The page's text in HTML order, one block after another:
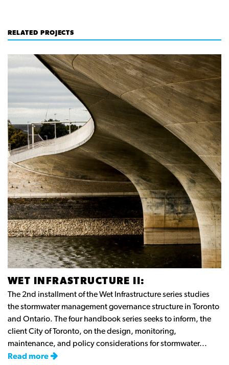
RELATED PROJECTS
WET INFRASTRUCTURE II:
The 2nd installment of the Wet Infrastructure series studies
the stormwater management governance structure in Toronto
and Ontario. The four handbook series seeks to inform, the
client City of Toronto, on the design, monitoring,
maintenance, and policy considerations for stormwater...
Read more